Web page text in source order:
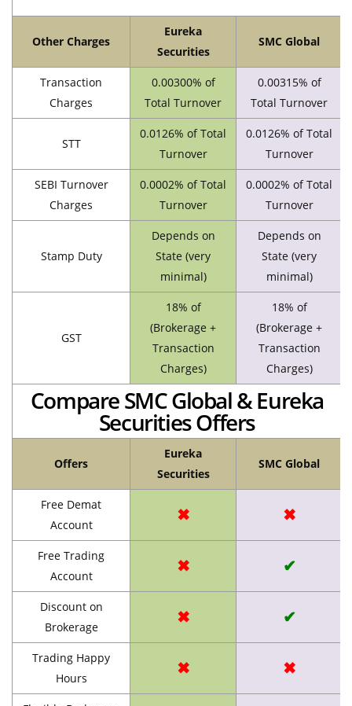
Other Charges
Eureka
Securities
SMC Global
Transaction
Charges
0.00300% of
Total Turnover
0.00315% of
Total Turnover
STT
0.0126% of Total
Turnover
0.0126% of Total
Turnover
SEBI Turnover
Charges
0.0002% of Total
Turnover
0.0002% of Total
Turnover
Stamp Duty
Depends on
State (very
minimal)
Depends on
State (very
minimal)
GST
18% of
(Brokerage +
Transaction
Charges)
18% of
(Brokerage +
Transaction
Charges)
Compare SMC Global & Eureka
Securities Offers
Offers
Eureka
Securities
SMC Global
Free Demat
Account
✖ ✖
Free Trading
Account
✖ ✔
Discount on
Brokerage
✖ ✔
Trading Happy
Hours
✖ ✖